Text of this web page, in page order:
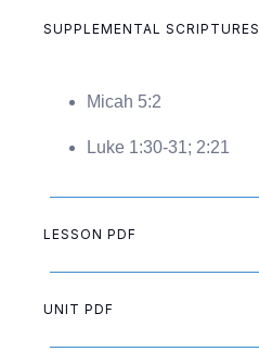
SUPPLEMENTAL SCRIPTURES
Micah 5:2
Luke 1:30-31; 2:21
LESSON PDF
UNIT PDF